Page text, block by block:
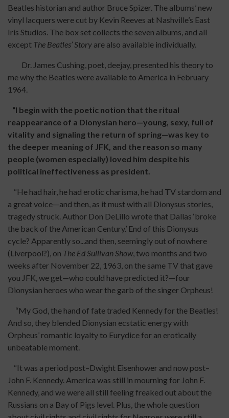
Beatles historian and author Bruce Spizer. The albums’ new
vinyl lacquers were cut by Kevin Reeves at Nashville’s East
Iris Studios. The box set collects the seven albums, and all
except The Beatles’ Story are also available individually.
Dr. James Cushing, poet, deejay, presented his theory to
me why the Beatles were available to America in February
1964.
“I begin with the poetic notion that the ritual
reappearance of a Dionysian hero—young, sexy, full of
vitality and signaling the return of spring—was key to
the deeper meaning of JFK, and the reason so many
people (women especially) loved him despite his
political ineffectiveness as president.
“He had hair, he had erotic charisma, he had TV stardom and
a great voice—and then, as it must with all Dionysus stories,
tragedy struck. Author Don DeLillo wrote that Dallas ‘broke
the back of the American Century.’ End of this Dionysus
cycle? Apparently so...and then, seemingly out of nowhere
(Liverpool?), on The Ed Sullivan Show, two months and two
weeks after November 22, 1963, on the same TV that gave
you JFK, we get—who could have predicted it?—four
Dionysian heroes who wear the garb of the singer Orpheus!
“My God, the hand of fate traded Kennedy for the Beatles!
And so, they blended Dionysian ecstatic energy with
Orpheus’ romantic loyalty to Eurydice for an erotically
unbeatable moment.
“It was a period post–Dwight Eisenhower and now post–
John F. Kennedy. America was still in mourning for John F.
Kennedy, and we were all still feeling freaked out about the
Russians on a Bay of Pigs level. Plus, the whole question